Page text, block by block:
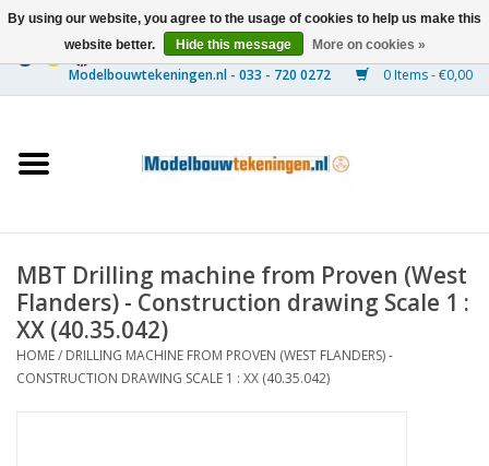
0 Items - €0,00
Ships
Timber Construction
Scenery
MBT Drilling machine from Proven (West
Flanders) - Construction drawing Scale 1 :
XX (40.35.042)
HOME/ DRILLING MACHINE FROM PROVEN (WEST FLANDERS) -
CONSTRUCTION DRAWING SCALE 1 : XX (40.35.042)
By using our website, you agree to the usage of cookies to help us make this
website better.
Hide this message More on cookies »